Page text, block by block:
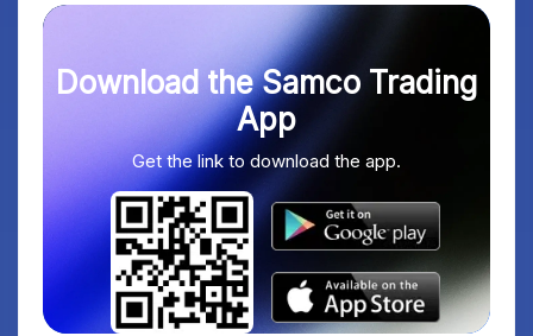
Download the Samco Trading
App
Get the link to download the app.